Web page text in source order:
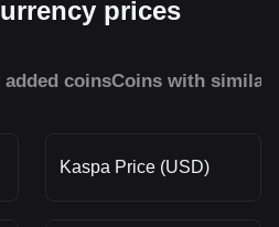
prices
added coinsCoins with similar
Kaspa Price (USD)